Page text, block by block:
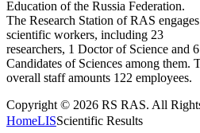
Education of the Russia Federation.
The Research Station of RAS
scientific workers, including 23
researchers, 1 Doctor of Science and 6
Candidates of Sciences among them.
overall staff amounts 122 employees.
HomeLISScientific Results
Copyright © 2026 RS RAS. All